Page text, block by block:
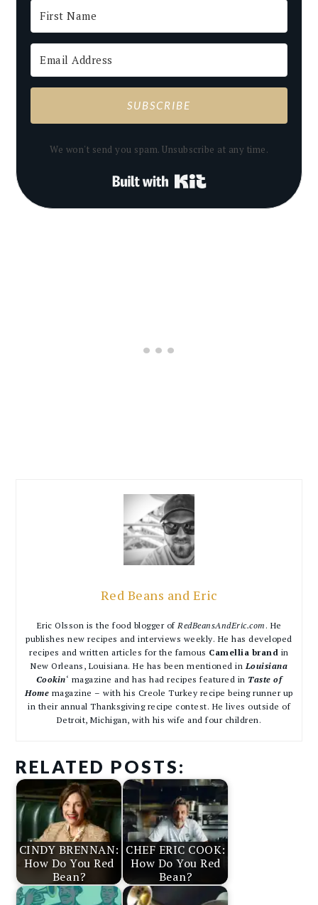
SUBSCRIBE
We won't send you spam. Unsubscribe at any time.
Built with Kit
Red Beans and Eric
Eric Olsson is the food blogger of RedBeansAndEric.com . He
publishes new recipes and interviews weekly. He has developed
recipes and written articles for the famous Camellia brand in
New Orleans, Louisiana. He has been mentioned inLouisiana
Cookin‘ magazine and has had recipes featured in Taste of
Home magazine – with his Creole Turkey recipe being runner up
in their annual Thanksgiving recipe contest. He lives outside of
Detroit, Michigan, with his wife and four children.
RELATED POSTS:
CINDY BRENNAN:
How Do You Red
Bean?
CHEF ERIC COOK:
How Do You Red
Bean?